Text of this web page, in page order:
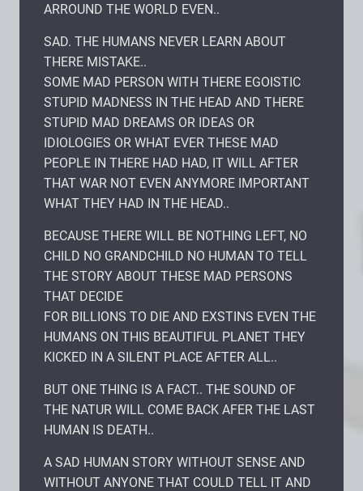
ARROUND THE WORLD EVEN..
SAD. THE HUMANS NEVER LEARN ABOUT
THERE MISTAKE..
SOME MAD PERSON WITH THERE EGOISTIC
STUPID MADNESS IN THE HEAD AND THERE
STUPID MAD DREAMS OR IDEAS OR
IDIOLOGIES OR WHAT EVER THESE MAD
PEOPLE IN THERE HAD HAD, IT WILL AFTER
THAT WAR NOT EVEN ANYMORE IMPORTANT
WHAT THEY HAD IN THE HEAD..
BECAUSE THERE WILL BE NOTHING LEFT, NO
CHILD NO GRANDCHILD NO HUMAN TO TELL
THE STORY ABOUT THESE MAD PERSONS
THAT DECIDE
FOR BILLIONS TO DIE AND EXSTINS EVEN THE
HUMANS ON THIS BEAUTIFUL PLANET THEY
KICKED IN A SILENT PLACE AFTER ALL..
BUT ONE THING IS A FACT.. THE SOUND OF
THE NATUR WILL COME BACK AFER THE LAST
HUMAN IS DEATH..
A SAD HUMAN STORY WITHOUT SENSE AND
WITHOUT ANYONE THAT COULD TELL IT AND